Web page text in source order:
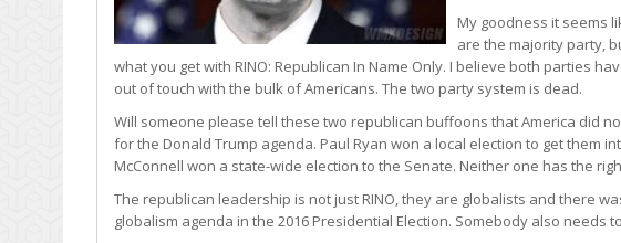
My goodness it seems
are the majority party,
what you get with RINO: Republican In Name Only. I believe both parties
out of touch with the bulk of Americans. The two party system is dead.
Will someone please tell these two republican buffoons that America did
for the Donald Trump agenda. Paul Ryan won a local election to get them
McConnell won a state-wide election to the Senate. Neither one has the
The republican leadership is not just RINO, they are globalists and there
globalism agenda in the 2016 Presidential Election. Somebody also needs